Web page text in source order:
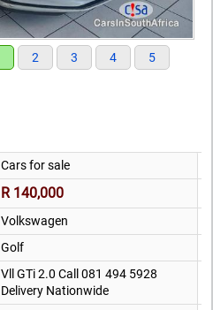
2 3 4 5
Cars for sale
R 140,000
Volkswagen
Golf
Vll GTi 2.0 Call 081 494 5928
Delivery Nationwide